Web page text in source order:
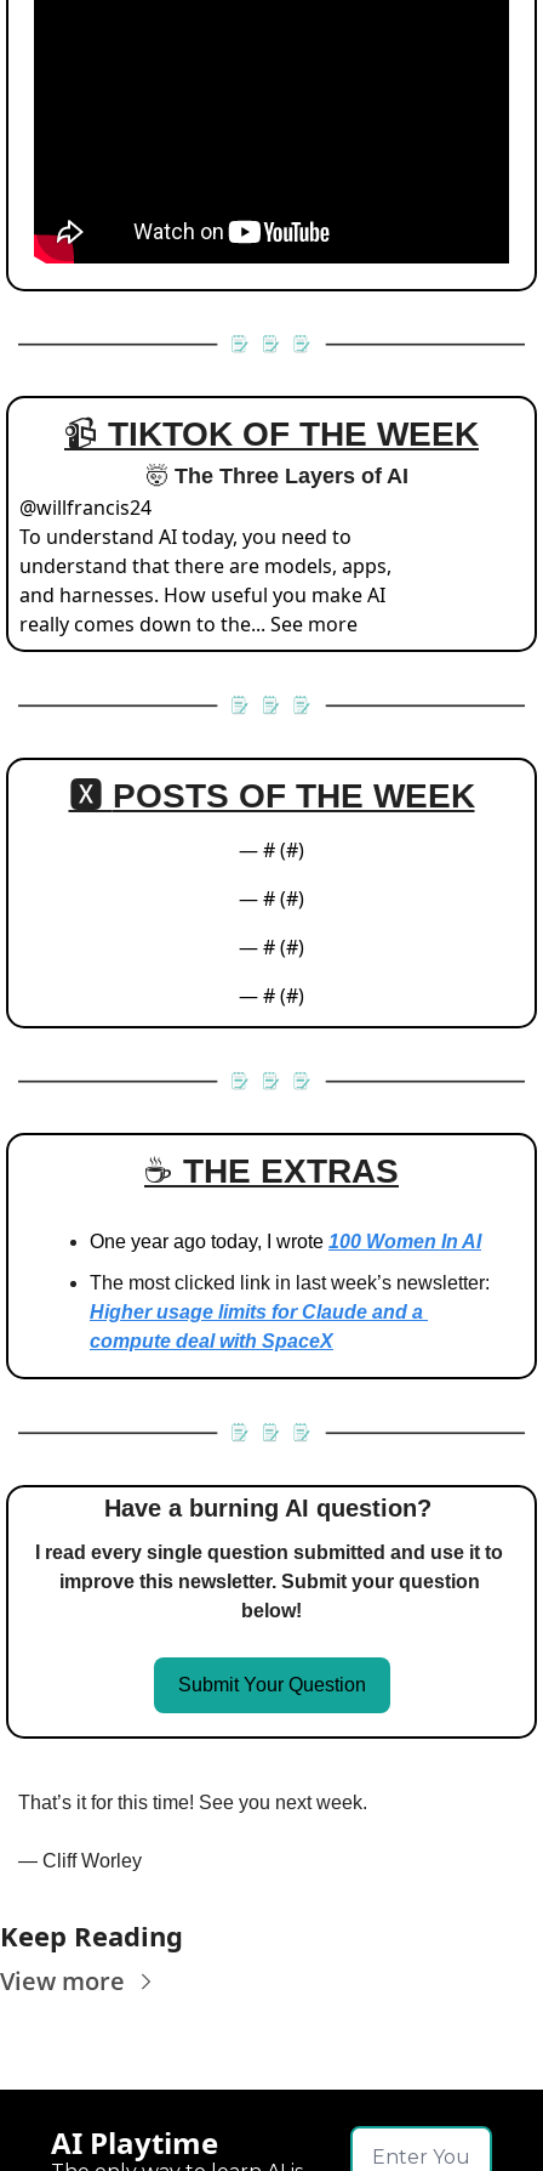
📹 TIKTOK OF THE WEEK
🤯 The Three Layers of AI
@willfrancis24
To understand AI today, you need to
understand that there are models, apps,
and harnesses. How useful you make AI
really comes down to the... See more
🆇 POSTS OF THE WEEK
— # (#)
— # (#)
— # (#)
— # (#)
☕️ THE EXTRAS
One year ago today, I wrote 100 Women In AI
Higher usage limits for Claude and a
compute deal with SpaceX
Have a burning AI question?
I read every single question submitted and use it to
improve this newsletter. Submit your question
below!
Submit Your Question
That’s it for this time! See you next week.
— Cliff Worley
Keep Reading
View more
AI Playtime